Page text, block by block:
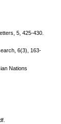
5, 425-430.
6(3), 163-
Nations